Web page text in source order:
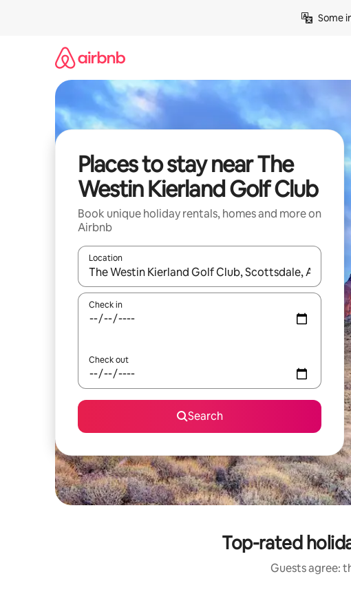
Some
Places to stay near The
Westin Kierland Golf Club
Book unique holiday rentals, homes and more on
Airbnb
Location
When results are available, navigate with the up and
Check in
Check out
Search
Top-rated
Guests agree: